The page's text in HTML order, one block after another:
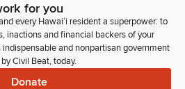
for you
every Hawaiʻi resident a superpower: to
inactions and financial backers of your
and nonpartisan government
Civil Beat, today.
Donate